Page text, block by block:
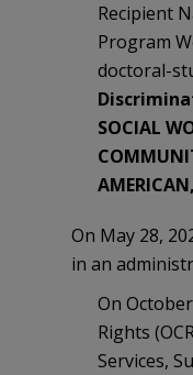
Recipient
Program
doctoral-
SOCIAL
On May 28,
in an
On
Rights
Services,